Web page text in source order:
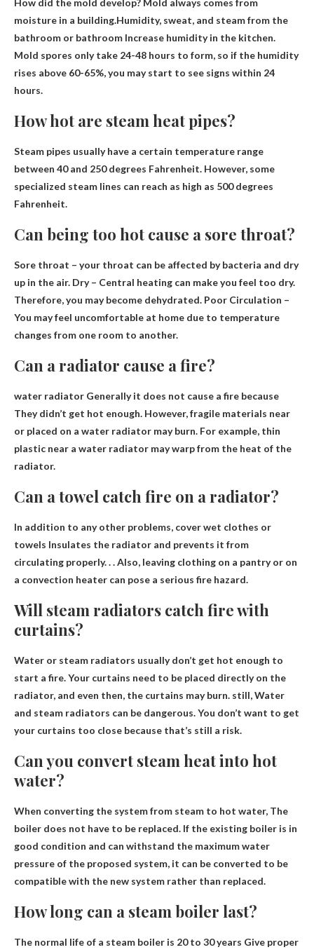
moisture in a building.Humidity, sweat, and steam from the
bathroom or bathroom Increase humidity in the kitchen.
Mold spores only take 24-48 hours to form, so if the humidity
rises above 60-65%, you may start to see signs within 24
hours.
How hot are steam heat pipes?
Steam pipes usually have a certain temperature range
between 40 and 250 degrees Fahrenheit. However, some
specialized steam lines can reach as high as 500 degrees
Fahrenheit.
Can being too hot cause a sore throat?
Sore throat – your throat can be affected by bacteria and dry
up in the air. Dry – Central heating can make you feel too dry.
Therefore, you may become dehydrated. Poor Circulation –
You may feel uncomfortable at home due to temperature
changes from one room to another.
Can a radiator cause a fire?
water radiator Generally it does not cause a fire because
They didn’t get hot enough. However, fragile materials near
or placed on a water radiator may burn. For example, thin
plastic near a water radiator may warp from the heat of the
radiator.
Can a towel catch fire on a radiator?
In addition to any other problems, cover wet clothes or
towels Insulates the radiator and prevents it from
circulating properly. . . Also, leaving clothing on a pantry or on
a convection heater can pose a serious fire hazard.
Will steam radiators catch fire with
curtains?
Water or steam radiators usually don’t get hot enough to
start a fire. Your curtains need to be placed directly on the
radiator, and even then, the curtains may burn. still,Water
and steam radiators can be dangerous. You don’t want to get
your curtains too close because that’s still a risk.
Can you convert steam heat into hot
water?
When converting the system from steam to hot water, The
boiler does not have to be replaced. If the existing boiler is in
good condition and can withstand the maximum water
pressure of the proposed system, it can be converted to be
compatible with the new system rather than replaced.
How long can a steam boiler last?
The normal life of a steam boiler is 20 to 30 years Give proper